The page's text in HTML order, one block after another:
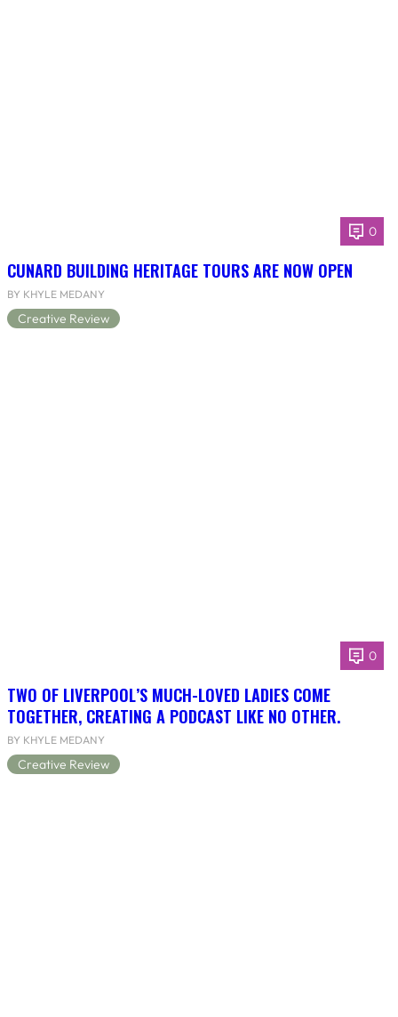
0
CUNARD BUILDING HERITAGE TOURS ARE NOW OPEN
BY KHYLE MEDANY
Creative Review
0
TWO OF LIVERPOOL’S MUCH-LOVED LADIES COME
TOGETHER, CREATING A PODCAST LIKE NO OTHER.
BY KHYLE MEDANY
Creative Review